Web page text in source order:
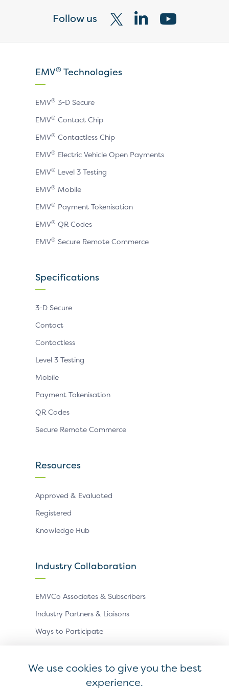
Follow us
Visit
X
VisitVisit
EMV® Technologies
EMV® 3-D Secure
EMV® Contact Chip
EMV® Contactless Chip
EMV® Electric Vehicle Open Payments
EMV® Level 3 Testing
EMV® Mobile
EMV® Payment Tokenisation
EMV® QR Codes
EMV® Secure Remote Commerce
Specifications
3-D Secure
Contact
Contactless
Level 3 Testing
Mobile
Payment Tokenisation
QR Codes
Secure Remote Commerce
Resources
Approved & Evaluated
Registered
Knowledge Hub
Industry Collaboration
EMVCo Associates & Subscribers
Industry Partners & Liaisons
Ways to Participate
We use cookies to give you the best
experience.